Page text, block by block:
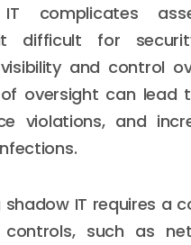
IT complicates
difficult for
and control
oversight can lead
violations, and
shadow IT requires a
controls, such as